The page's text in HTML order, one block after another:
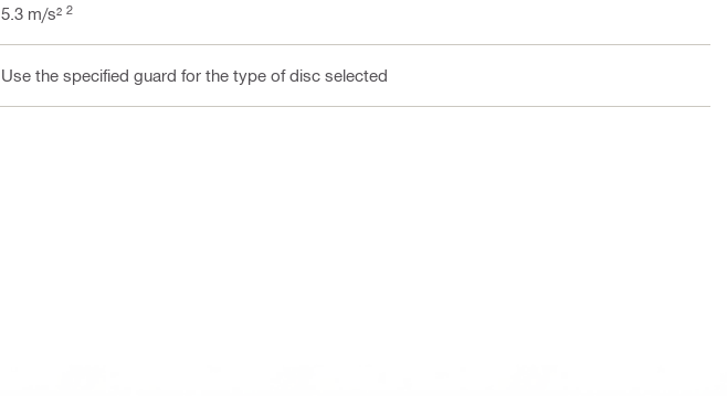
5.3 m/s² 2
Use the specified guard for the type of disc selected